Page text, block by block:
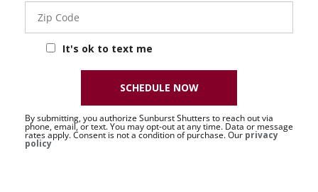
Code
It's ok to text me
By submitting, you authorize Sunburst Shutters to reach out via
phone, email, or text. You may opt-out at any time. Data or message
rates apply. Consent is not a condition of purchase. Our privacy
policy
SCHEDULE NOW